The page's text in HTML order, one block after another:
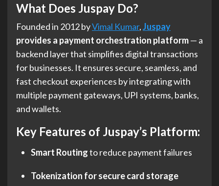
What Does Juspay Do?
Founded in 2012 byVimal Kumar,Juspay
provides a payment orchestration platform— a
backend layer that simplifies digital transactions
for businesses. It ensures secure, seamless, and
fast checkout experiences by integrating with
multiple payment gateways, UPI systems, banks,
and wallets.
Key Features of Juspay’s Platform:
Smart Routingto reduce payment failures
Tokenization for secure card storage